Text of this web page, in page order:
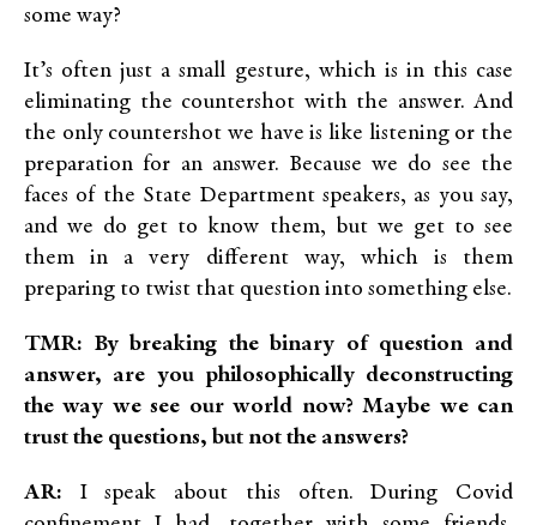
some way?
It’s often just a small gesture, which is in this case
eliminating the countershot with the answer. And
the only countershot we have is like listening or the
preparation for an answer. Because we do see the
faces of the State Department speakers, as you say,
and we do get to know them, but we get to see
them in a very different way, which is them
preparing to twist that question into something else.
TMR: By breaking the binary of question and
answer, are you philosophically deconstructing
the way we see our world now? Maybe we can
trust the questions, but not the answers?
AR: I speak about this often. During Covid